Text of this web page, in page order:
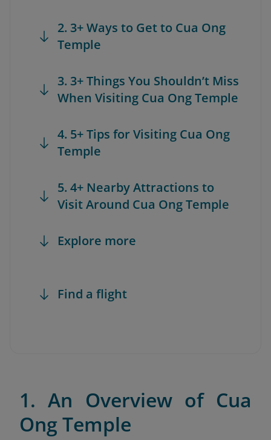
2. 3+ Ways to Get to Cua Ong
Temple
3. 3+ Things You Shouldn’t Miss
When Visiting Cua Ong Temple
4. 5+ Tips for Visiting Cua Ong
Temple
5. 4+ Nearby Attractions to
Visit Around Cua Ong Temple
Explore more
Find a flight
1. An Overview of Cua
Ong Temple